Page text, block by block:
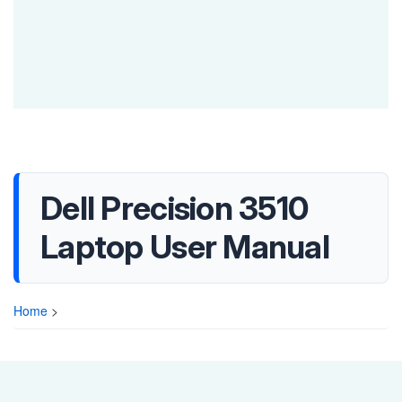
Dell Precision 3510
Laptop User Manual
Home >